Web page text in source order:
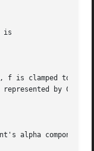
is
f is clamped to
by Cr,
alpha component.